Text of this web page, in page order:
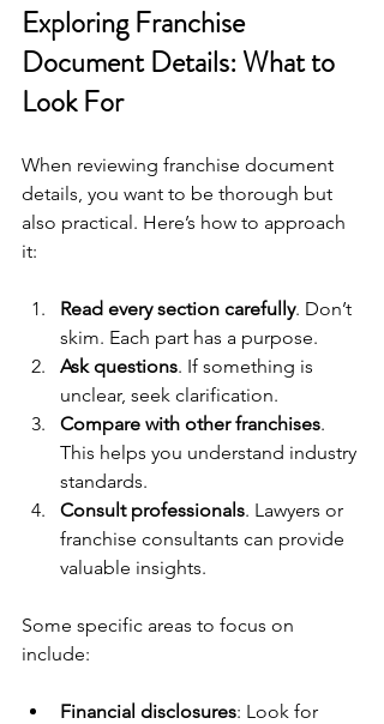
Exploring Franchise
Document Details: What to
Look For
When reviewing franchise document
details, you want to be thorough but
also practical. Here’s how to approach
it:
Read every section carefully. Don’t
skim. Each part has a purpose.
Ask questions. If something is
unclear, seek clarification.
Compare with other franchises.
This helps you understand industry
standards.
Consult professionals. Lawyers or
franchise consultants can provide
valuable insights.
Some specific areas to focus on
include:
Financial disclosures: Look for